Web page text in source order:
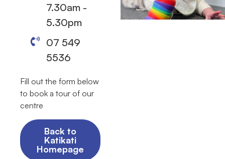
7.30am -
5.30pm
07 549
5536
Fill out the form below
to book a tour of our
centre
Back to
Katikati
Homepage